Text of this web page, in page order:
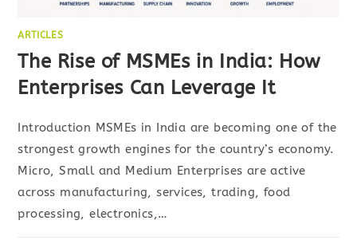
ARTICLES
The Rise of MSMEs in India: How
Enterprises Can Leverage It
Introduction MSMEs in India are becoming one of the
strongest growth engines for the country’s economy.
Micro, Small and Medium Enterprises are active
across manufacturing, services, trading, food
processing, electronics,…